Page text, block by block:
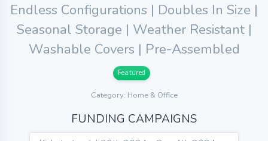
Endless Configurations | Doubles In Size |
Seasonal Storage | Weather Resistant |
Washable Covers | Pre-Assembled
Featured
Category: Home & Office
FUNDING CAMPAIGNS